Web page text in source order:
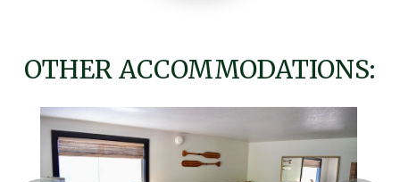
OTHER ACCOMMODATIONS: